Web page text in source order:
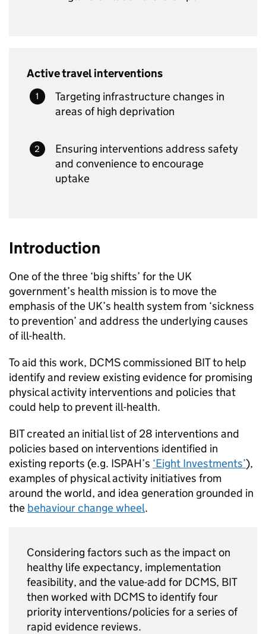
Active travel interventions
Targeting infrastructure changes in
areas of high deprivation
Ensuring interventions address safety
and convenience to encourage
uptake
Introduction
One of the three ‘big shifts’ for the UK
government’s health mission is to move the
emphasis of the UK’s health system from ‘sickness
to prevention’ and address the underlying causes
of ill-health.
To aid this work, DCMS commissioned BIT to help
identify and review existing evidence for promising
physical activity interventions and policies that
could help to prevent ill-health.
BIT created an initial list of 28 interventions and
policies based on interventions identified in
existing reports (e.g. ISPAH’s ‘Eight Investments’),
examples of physical activity initiatives from
around the world, and idea generation grounded in
the behaviour change wheel.
Considering factors such as the impact on
healthy life expectancy, implementation
feasibility, and the value-add for DCMS, BIT
then worked with DCMS to identify four
priority interventions/policies for a series of
rapid evidence reviews.